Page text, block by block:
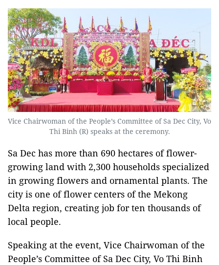
Vice Chairwoman of the People’s Committee of Sa Dec City, Vo
Thi Binh (R) speaks at the ceremony.
Sa Dec has more than 690 hectares of flower-
growing land with 2,300 households specialized
in growing flowers and ornamental plants. The
city is one of flower centers of the Mekong
Delta region, creating job for ten thousands of
local people.
Speaking at the event, Vice Chairwoman of the
People’s Committee of Sa Dec City, Vo Thi Binh